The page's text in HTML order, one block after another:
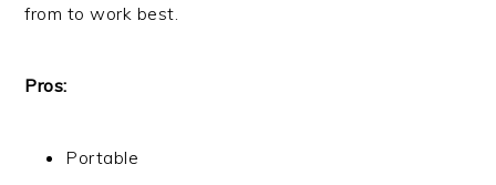
from to work best.
Pros:
Portable